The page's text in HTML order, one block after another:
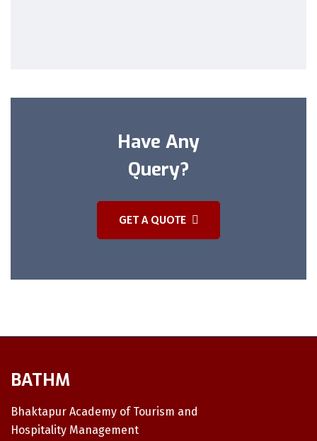
Have Any
Query?
GET A QUOTE
BATHM
Bhaktapur Academy of Tourism and
Hospitality Management